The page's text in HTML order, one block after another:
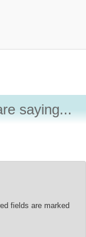
saying...
fields are marked